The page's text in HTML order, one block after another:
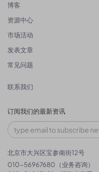
博客
资源中心
市场活动
发表文章
常见问题
联系我们
订阅我们的最新资讯
北京市大兴区宝参南街12号
010-56967680（业务咨询）